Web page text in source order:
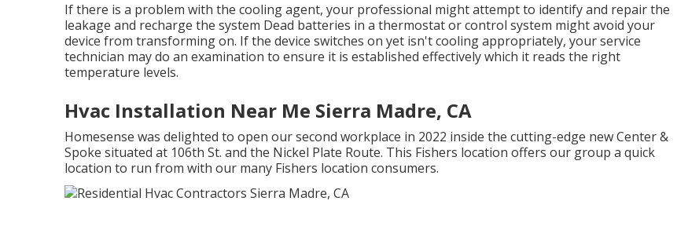
If there is a problem with the cooling agent, your professional might attempt to identify and repair the
leakage and recharge the system Dead batteries in a thermostat or control system might avoid your
device from transforming on. If the device switches on yet isn't cooling appropriately, your service
technician may do an examination to ensure it is established effectively which it reads the right
temperature levels.
Hvac Installation Near Me Sierra Madre, CA
Homesense was delighted to open our second workplace in 2022 inside the cutting-edge new Center &
Spoke situated at 106th St. and the Nickel Plate Route. This Fishers location offers our group a quick
location to run from with our many Fishers location consumers.